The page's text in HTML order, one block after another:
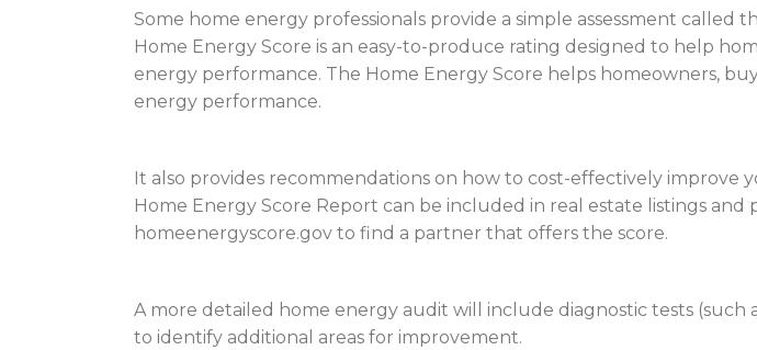
Some home energy professionals provide a simple assessment called
Home Energy Score is an easy-to-produce rating designed to help
energy performance. The Home Energy Score helps homeowners,
energy performance.
It also provides recommendations on how to cost-effectively improve
Home Energy Score Report can be included in real estate listings
homeenergyscore.gov to find a partner that offers the score.
A more detailed home energy audit will include diagnostic tests (such
to identify additional areas for improvement.